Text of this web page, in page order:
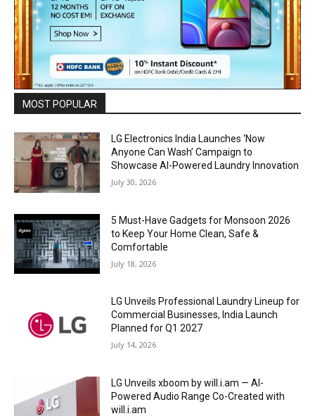
MOST POPULAR
LG Electronics India Launches ‘Now
Anyone Can Wash’ Campaign to
Showcase AI-Powered Laundry Innovation
July 30, 2026
5 Must-Have Gadgets for Monsoon 2026
to Keep Your Home Clean, Safe &
Comfortable
July 18, 2026
LG Unveils Professional Laundry Lineup for
Commercial Businesses, India Launch
Planned for Q1 2027
July 14, 2026
LG Unveils xboom by will.i.am — AI-
Powered Audio Range Co-Created with
will.i.am